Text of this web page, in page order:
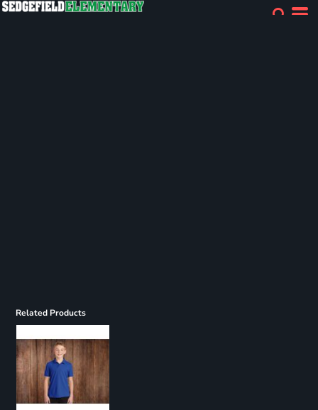
Related Products